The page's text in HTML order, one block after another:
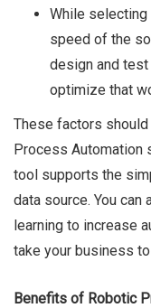
While
speed of the
design and
optimize that
These factors
Process Automation
tool supports the
data source. You
learning to increase
take your business
Benefits of Robotic